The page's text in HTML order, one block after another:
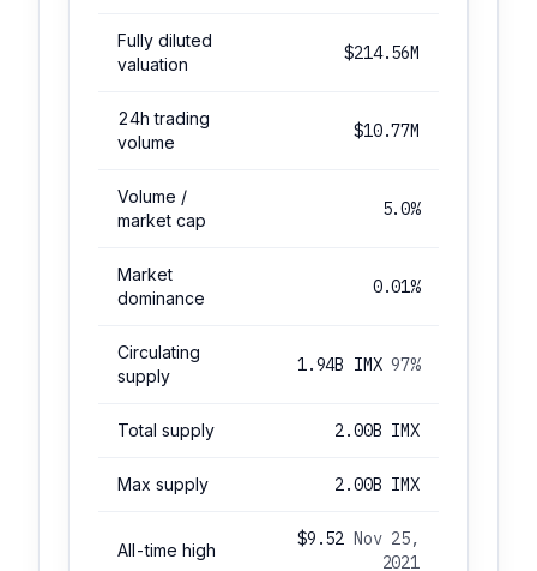
Fully diluted
valuation
$214.56M
24h trading
volume
$10.77M
Volume /
market cap
5.0%
Market
dominance
0.01%
Circulating
supply
1.94B IMX97%
Total supply 2.00B IMX
Max supply 2.00B IMX
All-time high
$9.52 Nov 25,
2021